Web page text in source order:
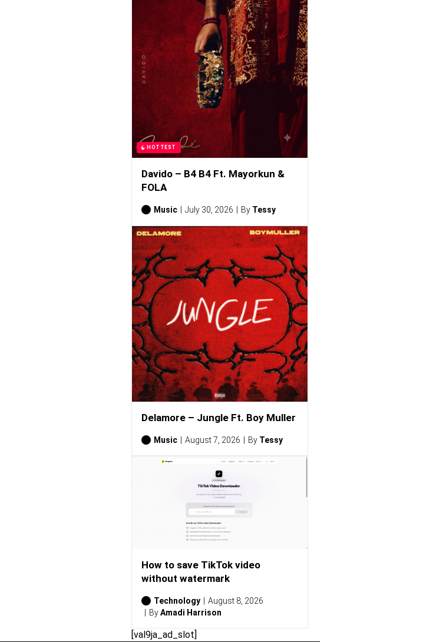
HOTTEST
Davido – B4 B4 Ft. Mayorkun &
FOLA
Music July 30, 2026 By Tessy
Delamore – Jungle Ft. Boy Muller
Music August 7, 2026 By Tessy
How to save TikTok video
without watermark
Technology
August 8, 2026
ByAmadi Harrison
[val9ja_ad_slot]